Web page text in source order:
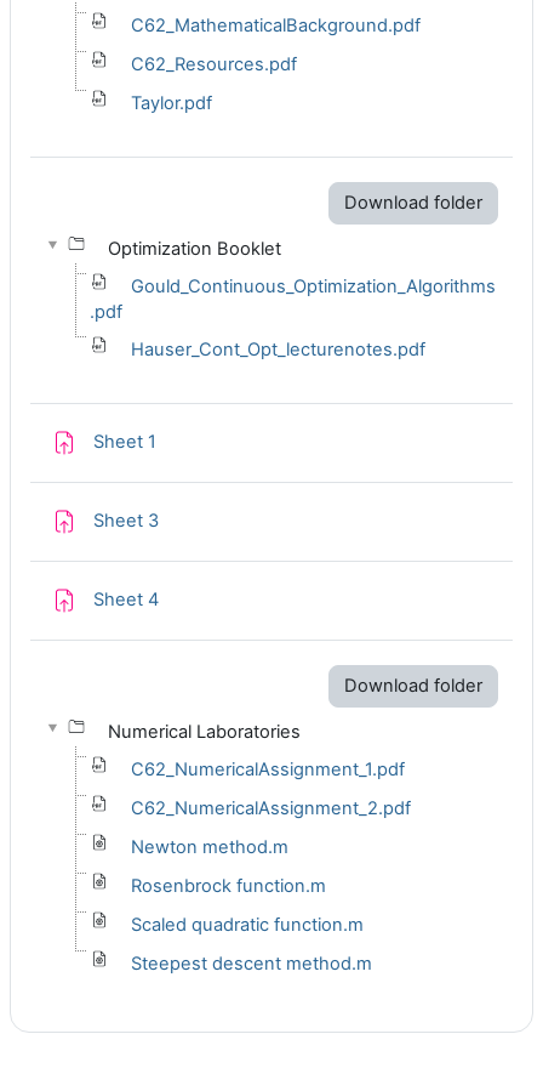
C62_MathematicalBackground.pdf
C62_Resources.pdf
Taylor.pdf
Download folder
Optimization Booklet
Gould_Continuous_Optimization_Algorithms
.pdf
Hauser_Cont_Opt_lecturenotes.pdf
Sheet 1
Sheet 3Assignment
Sheet 4Assignment
Download folder
Numerical Laboratories
C62_NumericalAssignment_1.pdf
C62_NumericalAssignment_2.pdf
Newton method.m
Rosenbrock function.m
Scaled quadratic function.m
Steepest descent method.m